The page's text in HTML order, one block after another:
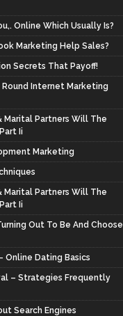
Online Which Usually Is?
Marketing Help Sales?
Secrets That Payoff!
Internet Marketing
Marital Partners Will The
Ii
Marketing
Marital Partners Will The
Ii
Out To Be And Choose
Online Dating Basics
– Strategies Frequently
Search Engines